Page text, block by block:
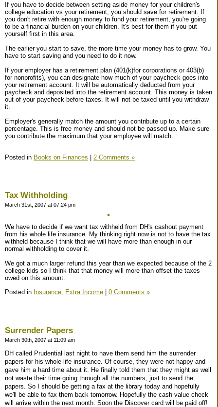
If you have to decide between setting aside money for your children's
college education vs your retirement, you should save for retirement. If
you don't retire with enough money to fund your retirement, you're going
to be a financial burden on your children. It's best for them if you put
yourself first in this area.
The earlier you start to save, the more time your money has to grow. You
have to start saving and you need to do it now.
If your employer has a retirement plan (401(k)for corporations or 403(b)
for nonprofits), you can designate how much of your paycheck goes into
your retirement account. It will be automatically deducted from your
paycheck and deposited into the retirement account. This money is taken
out of your paycheck before taxes. It will not be taxed until you withdraw
it.
Employer's generally match the amount you contribute up to a certain
percentage. This is free money and should not be passed up. Make sure
you contribute the maximum that your employee will match.
Posted in Books on Finances | 2 Comments »
Tax Withholding
March 31st, 2007 at 07:24 pm
We have to decide if we want tax withheld from DH's cashout payment
from his whole life insurance. My thinking right now is not to have the tax
withheld because I think that we will have more than enough in our
normal withholding to cover it.
We got a much larger refund this year than we expected because of the 2
college kids so I think that that money will more than offset the taxes
owed on this amount.
Posted in Insurance, Extra Income 0 Comments »
Surrender Papers
March 30th, 2007 at 11:09 am
DH called Prudential last night to have them send him the surrender
papers for his whole life insurance. Of course, they were not happy and
gave him a hard time about it. He finally told them that they might as well
not waste their time going through all the numbers, just to send the
papers. So I should be getting a fax at the library today and hopefully
we'll be able to fax them back tomorrow. Hopefully the cash value check
will arrive within the next month. Soon the Discover card will be paid off!